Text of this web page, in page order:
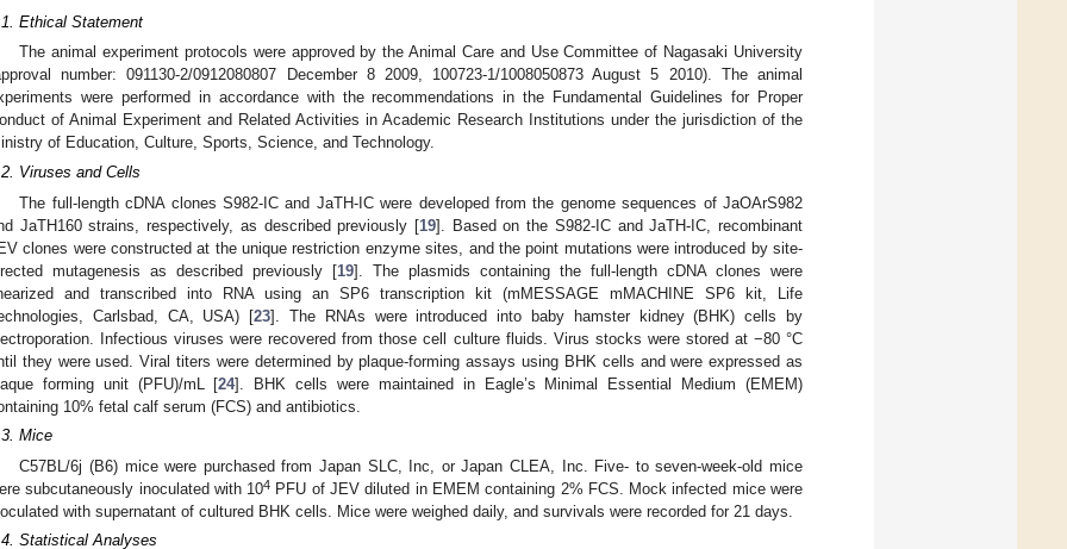
Ethical Statement
The animal experiment protocols were approved by the Animal Care and Use Committee of Nagasaki University
number: 091130-2/0912080807 December 8 2009, 100723-1/1008050873 August 5 2010). The animal
were performed in accordance with the recommendations in the Fundamental Guidelines for Proper
of Animal Experiment and Related Activities in Academic Research Institutions under the jurisdiction of the
of Education, Culture, Sports, Science, and Technology.
Viruses and Cells
The full-length cDNA clones S982-IC and JaTH-IC were developed from the genome sequences of JaOArS982
JaTH160 strains, respectively, as described previously [19]. Based on the S982-IC and JaTH-IC, recombinant
clones were constructed at the unique restriction enzyme sites, and the point mutations were introduced by site-
mutagenesis as described previously [19]. The plasmids containing the full-length cDNA clones were
and transcribed into RNA using an SP6 transcription kit (mMESSAGE mMACHINE SP6 kit, Life
Carlsbad, CA, USA) [23]. The RNAs were introduced into baby hamster kidney (BHK) cells by
Infectious viruses were recovered from those cell culture fluids. Virus stocks were stored at −80 °C
they were used. Viral titers were determined by plaque-forming assays using BHK cells and were expressed as
forming unit (PFU)/mL [24]. BHK cells were maintained in Eagle’s Minimal Essential Medium (EMEM)
10% fetal calf serum (FCS) and antibiotics.
Mice
C57BL/6j (B6) mice were purchased from Japan SLC, Inc, or Japan CLEA, Inc. Five- to seven-week-old mice
subcutaneously inoculated with 104 PFU of JEV diluted in EMEM containing 2% FCS. Mock infected mice were
with supernatant of cultured BHK cells. Mice were weighed daily, and survivals were recorded for 21 days.
Statistical Analyses